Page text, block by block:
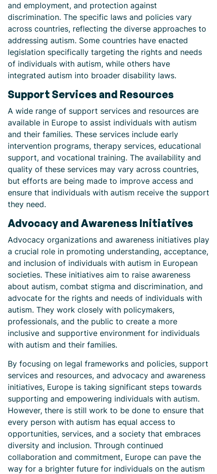
and employment, and protection against
discrimination. The specific laws and policies vary
across countries, reflecting the diverse approaches to
addressing autism. Some countries have enacted
legislation specifically targeting the rights and needs
of individuals with autism, while others have
integrated autism into broader disability laws.
Support Services and Resources
A wide range of support services and resources are
available in Europe to assist individuals with autism
and their families. These services include early
intervention programs, therapy services, educational
support, and vocational training. The availability and
quality of these services may vary across countries,
but efforts are being made to improve access and
ensure that individuals with autism receive the support
they need.
Advocacy and Awareness Initiatives
Advocacy organizations and awareness initiatives play
a crucial role in promoting understanding, acceptance,
and inclusion of individuals with autism in European
societies. These initiatives aim to raise awareness
about autism, combat stigma and discrimination, and
advocate for the rights and needs of individuals with
autism. They work closely with policymakers,
professionals, and the public to create a more
inclusive and supportive environment for individuals
with autism and their families.
By focusing on legal frameworks and policies, support
services and resources, and advocacy and awareness
initiatives, Europe is taking significant steps towards
supporting and empowering individuals with autism.
However, there is still work to be done to ensure that
every person with autism has equal access to
opportunities, services, and a society that embraces
diversity and inclusion. Through continued
collaboration and commitment, Europe can pave the
way for a brighter future for individuals on the autism